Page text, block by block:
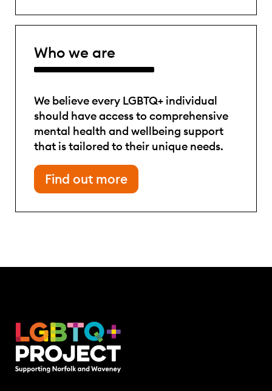
Who we are
We believe every LGBTQ+ individual
should have access to comprehensive
mental health and wellbeing support
that is tailored to their unique needs.
Find out more